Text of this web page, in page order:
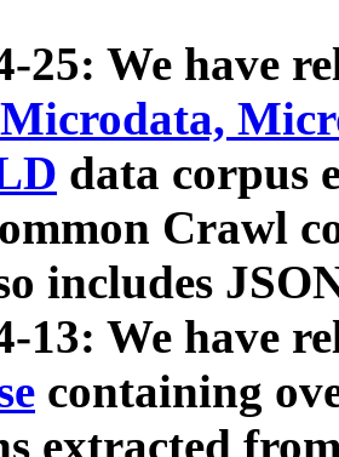
25: We have
data corpus
Crawl
includes
13: We have
containing
extracted